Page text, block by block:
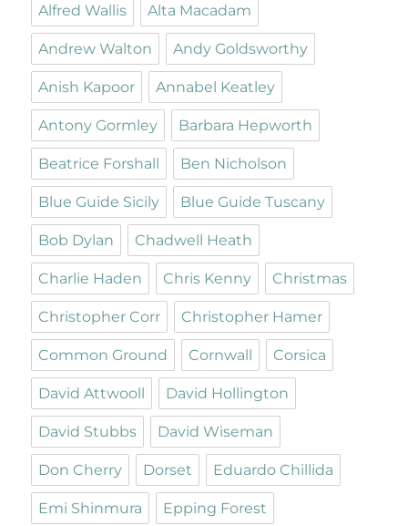
Alfred Wallis Alta Macadam
Andrew Walton Andy Goldsworthy
Anish Kapoor Annabel Keatley
Antony Gormley Barbara Hepworth
Beatrice Forshall Ben Nicholson
Blue Guide Sicily Blue Guide Tuscany
Bob Dylan Chadwell Heath
Charlie Haden Chris Kenny Christmas
Christopher Corr Christopher Hamer
Common Ground Cornwall Corsica
David Attwooll David Hollington
David Stubbs David Wiseman
Don Cherry Dorset Eduardo Chillida
Emi Shinmura Epping Forest